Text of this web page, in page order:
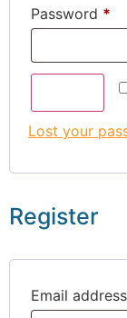
Password *
Lost your
Register
Email address